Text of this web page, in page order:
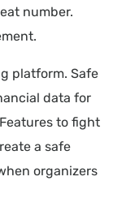
number.
platform. Safe
data for
to fight
a safe
organizers